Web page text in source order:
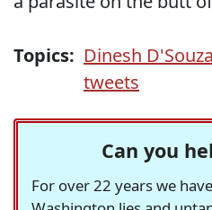
Topics: Dinesh D'Souza
tweets
Can you
For over 22 years we